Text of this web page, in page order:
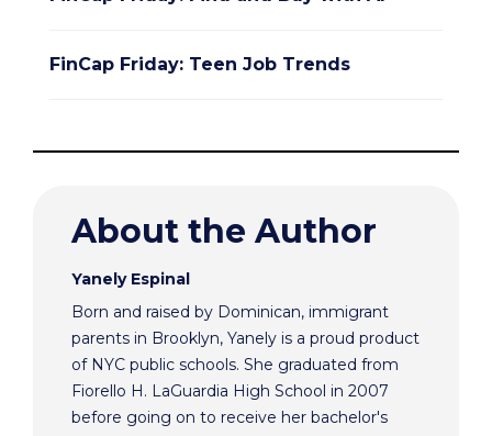
FinCap Friday: Teen Job Trends
About the Author
Yanely Espinal
Born and raised by Dominican, immigrant
parents in Brooklyn, Yanely is a proud product
of NYC public schools. She graduated from
Fiorello H. LaGuardia High School in 2007
before going on to receive her bachelor's